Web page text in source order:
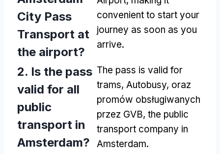
City Pass
Transport at
the airport?
convenient to start your
journey as soon as you
arrive.
2. Is the pass
valid for all
public
transport in
Amsterdam?
The pass is valid for
trams, Autobusy, oraz
promów obsługiwanych
przez GVB, the public
transport company in
Amsterdam.